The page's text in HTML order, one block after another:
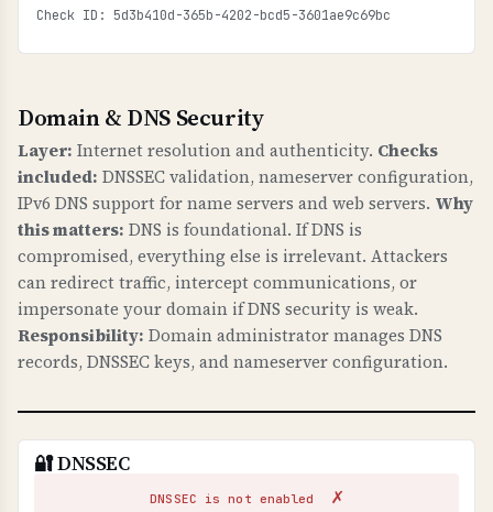
Check ID: 5d3b410d-365b-4202-bcd5-3601ae9c69bc
Domain & DNS Security
Layer: Internet resolution and authenticity. Checks
included: DNSSEC validation, nameserver configuration,
IPv6 DNS support for name servers and web servers. Why
this matters: DNS is foundational. If DNS is
compromised, everything else is irrelevant. Attackers
can redirect traffic, intercept communications, or
impersonate your domain if DNS security is weak.
Responsibility: Domain administrator manages DNS
records, DNSSEC keys, and nameserver configuration.
🔐 DNSSEC
DNSSEC is not enabled ✗